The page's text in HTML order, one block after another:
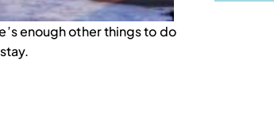
enough other things to do